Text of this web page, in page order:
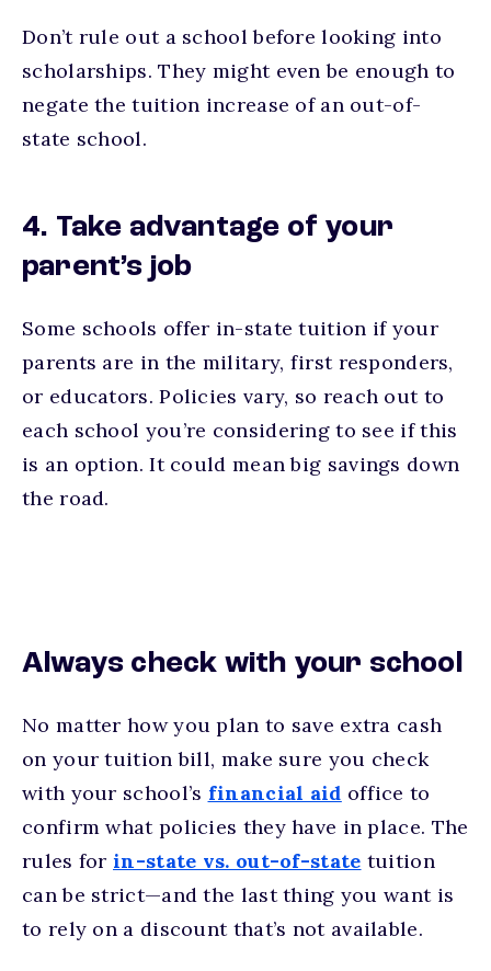
Don’t rule out a school before looking into
scholarships. They might even be enough to
negate the tuition increase of an out-of-
state school.
4. Take advantage of your
parent’s job
Some schools offer in-state tuition if your
parents are in the military, first responders,
or educators. Policies vary, so reach out to
each school you’re considering to see if this
is an option. It could mean big savings down
the road.
Always check with your school
No matter how you plan to save extra cash
on your tuition bill, make sure you check
with your school’s financial aid office to
confirm what policies they have in place. The
rules forin-state vs. out-of-state tuition
can be strict—and the last thing you want is
to rely on a discount that’s not available.